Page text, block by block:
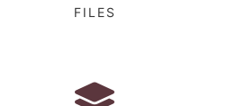
FILES